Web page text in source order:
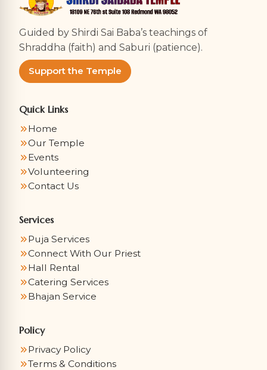
Guided by Shirdi Sai Baba’s teachings of
Shraddha (faith) and Saburi (patience).
Support the Temple
Quick Links
Home
Our Temple
Events
Volunteering
Contact Us
Services
Puja Services
Connect With Our Priest
Hall Rental
Catering Services
Bhajan Service
Policy
Privacy Policy
Terms & Conditions